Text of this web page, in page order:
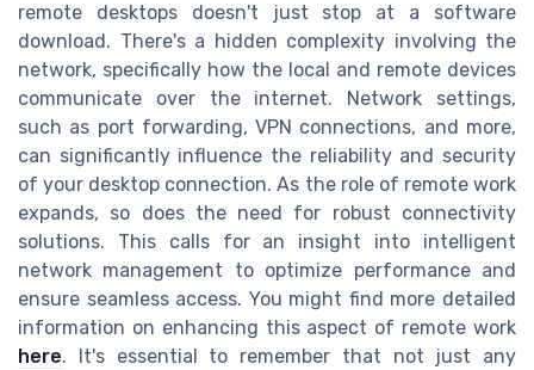
remote desktops doesn't just stop at a software
download. There's a hidden complexity involving the
network, specifically how the local and remote devices
communicate over the internet. Network settings,
such as port forwarding, VPN connections, and more,
can significantly influence the reliability and security
of your desktop connection. As the role of remote work
expands, so does the need for robust connectivity
solutions. This calls for an insight into intelligent
network management to optimize performance and
ensure seamless access. You might find more detailed
information on enhancing this aspect of remote work
here. It's essential to remember that not just any